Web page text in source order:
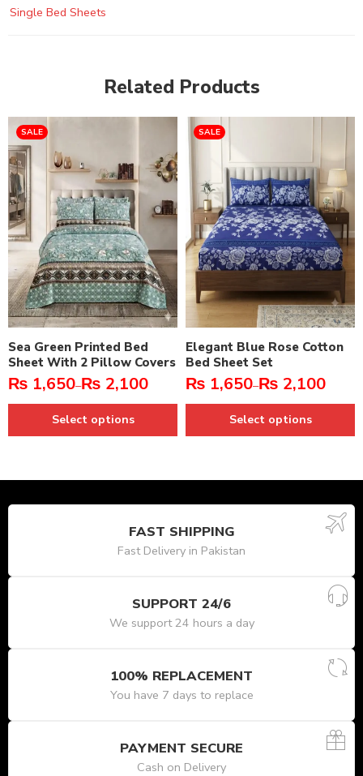
Single Bed Sheets
Related Products
SALE
Sea Green Printed Bed
Sheet With 2 Pillow Covers
₨ 1,650–₨ 2,100
Select options
SALE
Elegant Blue Rose Cotton
Bed Sheet Set
₨ 1,650–₨ 2,100
Select options
FAST SHIPPING
Fast Delivery in Pakistan
SUPPORT 24/6
We support 24 hours a day
100% REPLACEMENT
You have 7 days to replace
PAYMENT SECURE
Cash on Delivery